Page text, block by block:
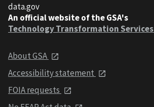
data.gov
An official website of the GSA's
Technology Transformation Services
About GSA
Accessibility statement
FOIA requests